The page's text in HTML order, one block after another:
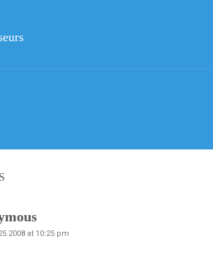
at 10:25 pm